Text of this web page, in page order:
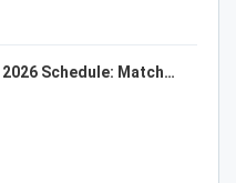
2026 Schedule: Match…